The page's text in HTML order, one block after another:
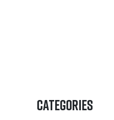
Categories